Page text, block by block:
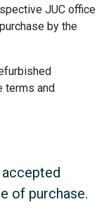
JUC office
by the
terms and
accepted
of purchase.